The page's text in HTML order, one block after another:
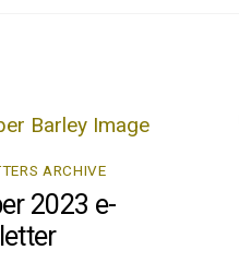
ARCHIVE
2023 e-